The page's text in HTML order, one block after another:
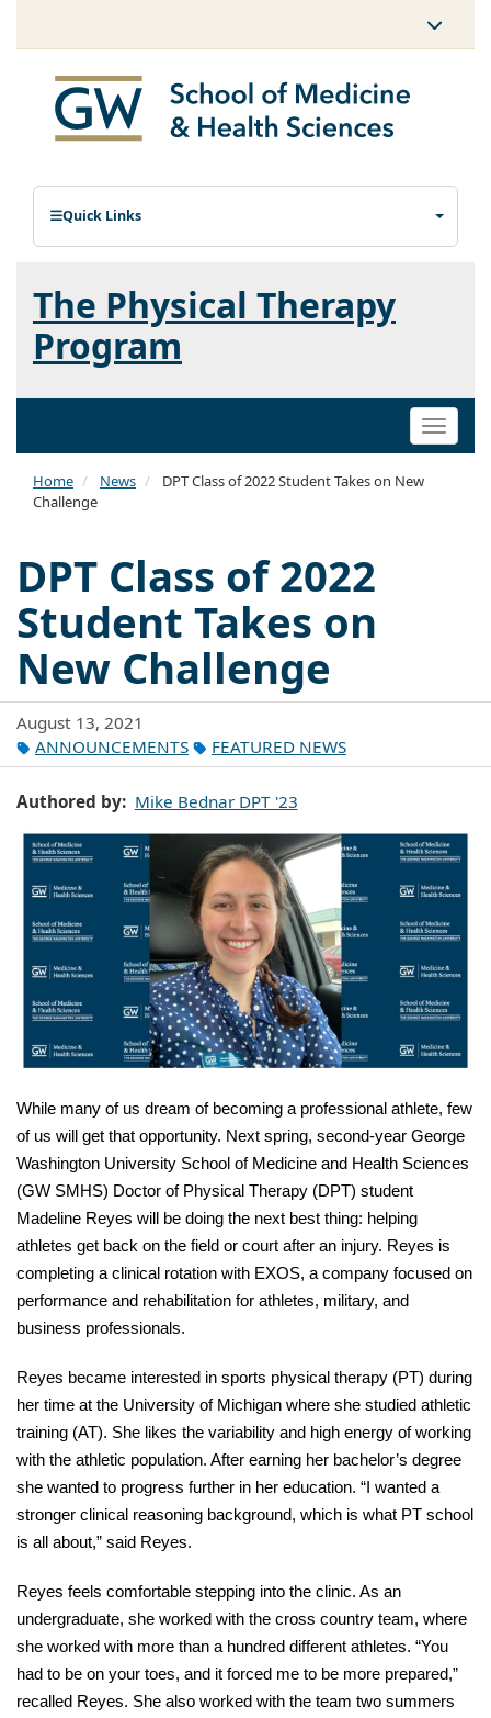
Quick Links
The Physical Therapy
Program
Toggle
Home News
DPT Class of 2022 Student Takes on New
Challenge
DPT Class of 2022
Student Takes on
New Challenge
August 13, 2021
ANNOUNCEMENTS
FEATURED NEWS
Authored by Mike Bednar DPT '23
While many of us dream of becoming a professional athlete, few
of us will get that opportunity. Next spring, second-year George
Washington University School of Medicine and Health Sciences
(GW SMHS) Doctor of Physical Therapy (DPT) student
Madeline Reyes will be doing the next best thing: helping
athletes get back on the field or court after an injury. Reyes is
completing a clinical rotation with EXOS, a company focused on
performance and rehabilitation for athletes, military, and
business professionals.
Reyes became interested in sports physical therapy (PT) during
her time at the University of Michigan where she studied athletic
training (AT). She likes the variability and high energy of working
with the athletic population. After earning her bachelor’s degree
she wanted to progress further in her education. “I wanted a
stronger clinical reasoning background, which is what PT school
is all about,” said Reyes.
Reyes feels comfortable stepping into the clinic. As an
undergraduate, she worked with the cross country team, where
she worked with more than a hundred different athletes. “You
had to be on your toes, and it forced me to be more prepared,”
recalled Reyes. She also worked with the team two summers